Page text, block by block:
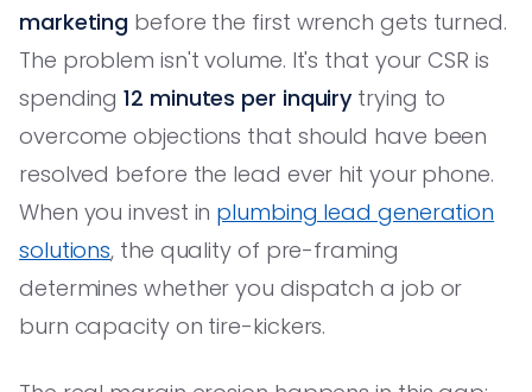
marketing before the first wrench gets turned.
The problem isn't volume. It's that your CSR is
spending12 minutes per inquiry trying to
overcome objections that should have been
resolved before the lead ever hit your phone.
When you invest in plumbing lead generation
solutions, the quality of pre-framing
determines whether you dispatch a job or
burn capacity on tire-kickers.